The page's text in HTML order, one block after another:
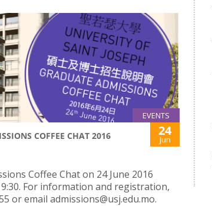
EVENTS
COFFEE CHAT 2016 24
Jun
Coffee Chat on 24 June 2016
For information and registration,
or email admissions@usj.edu.mo.